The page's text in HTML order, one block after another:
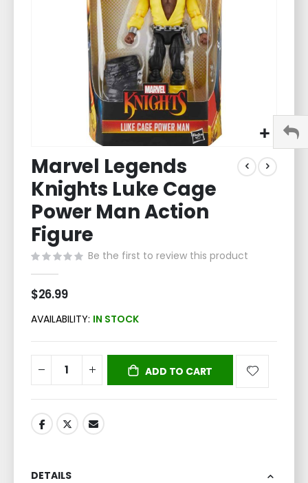
to
the
beginning
of
the
images
gallery
Marvel Legends
Knights Luke Cage
Power Man Action
Figure
Be the first to review this product
$26.99
AVAILABILITY: IN STOCK
ADD TO CART
DETAILS